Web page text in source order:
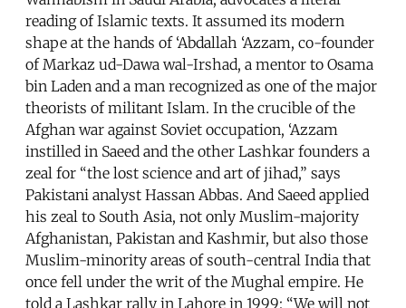
reading of Islamic texts. It assumed its modern
shape at the hands of ‘Abdallah ‘Azzam, co-founder
of Markaz ud-Dawa wal-Irshad, a mentor to Osama
bin Laden and a man recognized as one of the major
theorists of militant Islam. In the crucible of the
Afghan war against Soviet occupation, ‘Azzam
instilled in Saeed and the other Lashkar founders a
zeal for “the lost science and art of jihad,” says
Pakistani analyst Hassan Abbas. And Saeed applied
his zeal to South Asia, not only Muslim-majority
Afghanistan, Pakistan and Kashmir, but also those
Muslim-minority areas of south-central India that
once fell under the writ of the Mughal empire. He
told a Lashkar rally in Lahore in 1999: “We will not